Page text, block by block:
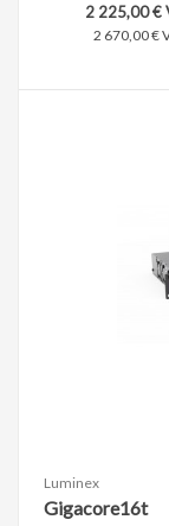
2 225,00 €
2 670,00 €
Luminex
Gigacore16t